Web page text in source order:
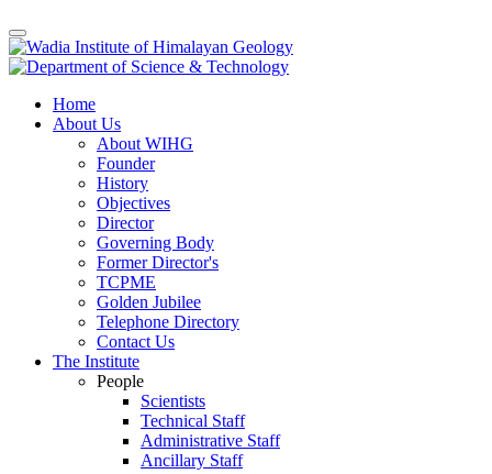
Home
About Us
About WIHG
Founder
History
Objectives
Director
Governing Body
Former Director's
TCPME
Golden Jubilee
Telephone Directory
Contact Us
The Institute
People
Scientists
Technical Staff
Administrative Staff
Ancillary Staff